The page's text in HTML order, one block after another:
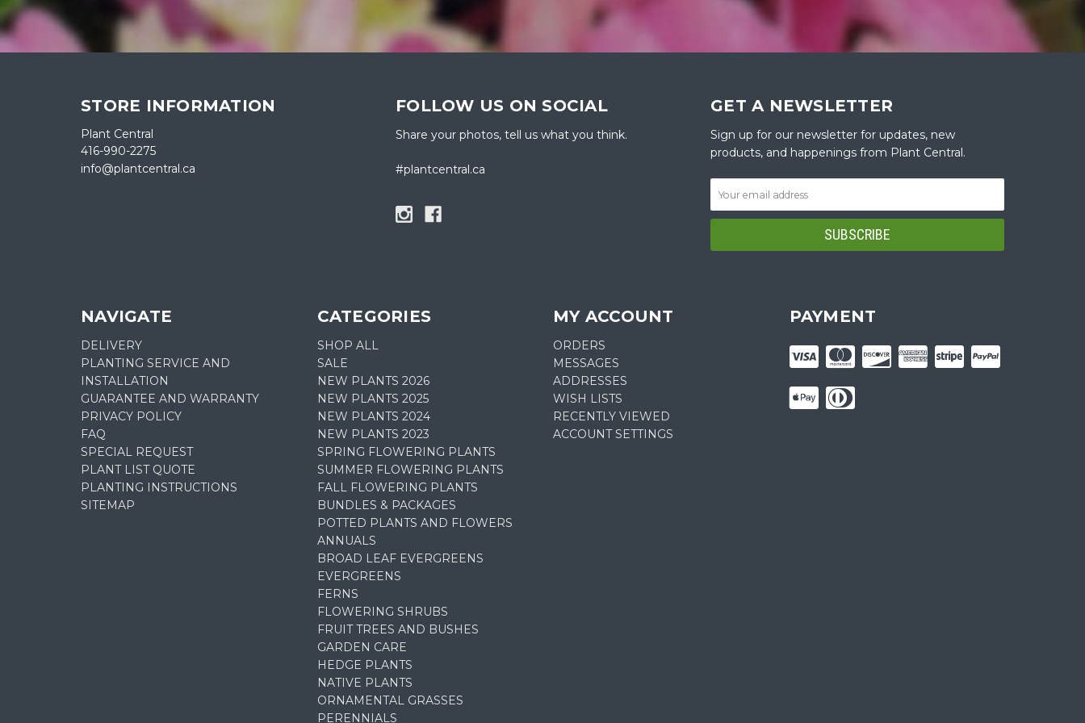
STORE INFORMATION
Plant Central
416-990-2275
info@plantcentral.ca
FOLLOW US ON SOCIAL
Share your photos, tell us what you think.
#plantcentral.ca
GET A NEWSLETTER
Sign up for our newsletter for updates, new
products, and happenings from Plant Central.
NAVIGATE
DELIVERY
PLANTING SERVICE AND
INSTALLATION
GUARANTEE AND WARRANTY
PRIVACY POLICY
FAQ
SPECIAL REQUEST
PLANT LIST QUOTE
PLANTING INSTRUCTIONS
SITEMAP
CATEGORIES
SHOP ALL
SALE
NEW PLANTS 2026
NEW PLANTS 2025
NEW PLANTS 2024
NEW PLANTS 2023
SPRING FLOWERING PLANTS
SUMMER FLOWERING PLANTS
FALL FLOWERING PLANTS
BUNDLES & PACKAGES
POTTED PLANTS AND FLOWERS
ANNUALS
BROAD LEAF EVERGREENS
EVERGREENS
FERNS
FLOWERING SHRUBS
FRUIT TREES AND BUSHES
GARDEN CARE
HEDGE PLANTS
NATIVE PLANTS
ORNAMENTAL GRASSES
PERENNIALS
MY ACCOUNT
ORDERS
MESSAGES
ADDRESSES
WISH LISTS
RECENTLY VIEWED
ACCOUNT SETTINGS
PAYMENT